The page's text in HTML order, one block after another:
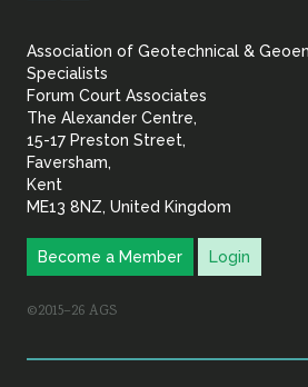
Association of Geotechnical &
Specialists
Forum Court Associates
The Alexander Centre,
15-17 Preston Street,
Faversham,
Kent
ME13 8NZ, United Kingdom
Become a Member Login
©2015–26 AGS